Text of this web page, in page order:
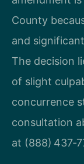
County
and
The decision
of slight
concurrence
consultation
at (888)